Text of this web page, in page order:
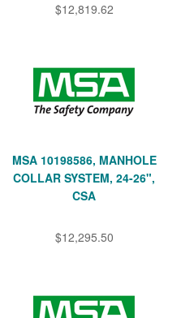
$12,819.62
MSA 10198586, MANHOLE
COLLAR SYSTEM, 24-26",
CSA
$12,295.50